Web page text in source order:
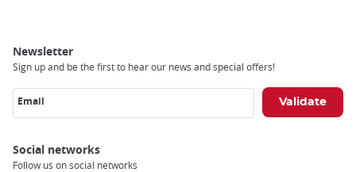
Newsletter
Sign up and be the first to hear our news and special offers!
Email
Social networks
Follow us on social networks